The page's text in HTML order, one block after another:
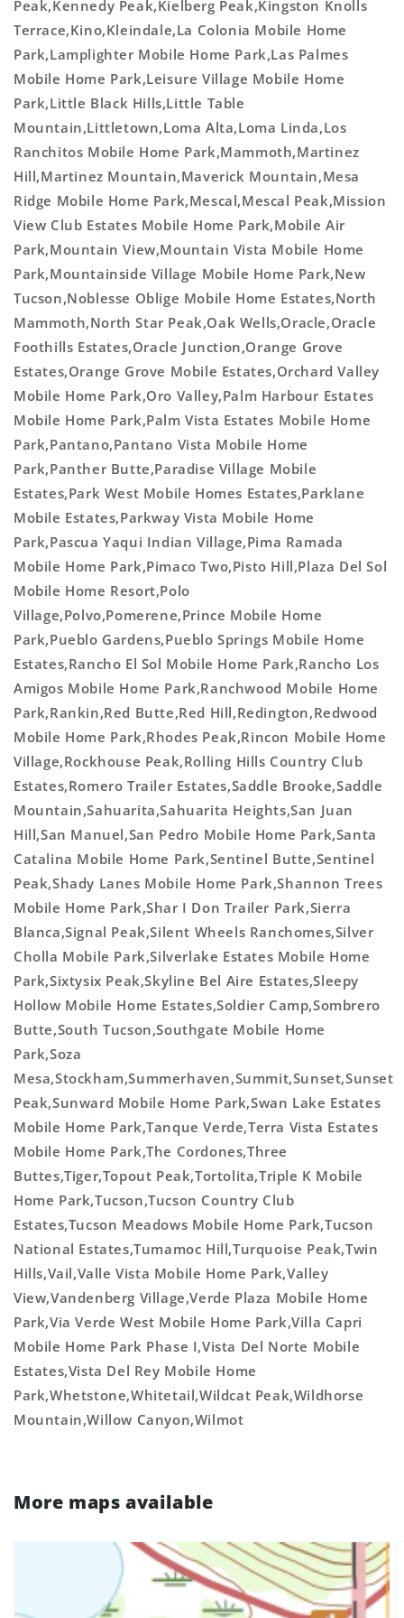
Peak,Kennedy Peak,Kielberg Peak,Kingston Knolls
Terrace,Kino,Kleindale,La Colonia Mobile Home
Park,Lamplighter Mobile Home Park,Las Palmes
Mobile Home Park,Leisure Village Mobile Home
Park,Little Black Hills,Little Table
Mountain,Littletown,Loma Alta,Loma Linda,Los
Ranchitos Mobile Home Park,Mammoth,Martinez
Hill,Martinez Mountain,Maverick Mountain,Mesa
Ridge Mobile Home Park,Mescal,Mescal Peak,Mission
View Club Estates Mobile Home Park,Mobile Air
Park,Mountain View,Mountain Vista Mobile Home
Park,Mountainside Village Mobile Home Park,New
Tucson,Noblesse Oblige Mobile Home Estates,North
Mammoth,North Star Peak,Oak Wells,Oracle,Oracle
Foothills Estates,Oracle Junction,Orange Grove
Estates,Orange Grove Mobile Estates,Orchard Valley
Mobile Home Park,Oro Valley,Palm Harbour Estates
Mobile Home Park,Palm Vista Estates Mobile Home
Park,Pantano,Pantano Vista Mobile Home
Park,Panther Butte,Paradise Village Mobile
Estates,Park West Mobile Homes Estates,Parklane
Mobile Estates,Parkway Vista Mobile Home
Park,Pascua Yaqui Indian Village,Pima Ramada
Mobile Home Park,Pimaco Two,Pisto Hill,Plaza Del Sol
Mobile Home Resort,Polo
Village,Polvo,Pomerene,Prince Mobile Home
Park,Pueblo Gardens,Pueblo Springs Mobile Home
Estates,Rancho El Sol Mobile Home Park,Rancho Los
Amigos Mobile Home Park,Ranchwood Mobile Home
Park,Rankin,Red Butte,Red Hill,Redington,Redwood
Mobile Home Park,Rhodes Peak,Rincon Mobile Home
Village,Rockhouse Peak,Rolling Hills Country Club
Estates,Romero Trailer Estates,Saddle Brooke,Saddle
Mountain,Sahuarita,Sahuarita Heights,San Juan
Hill,San Manuel,San Pedro Mobile Home Park,Santa
Catalina Mobile Home Park,Sentinel Butte,Sentinel
Peak,Shady Lanes Mobile Home Park,Shannon Trees
Mobile Home Park,Shar I Don Trailer Park,Sierra
Blanca,Signal Peak,Silent Wheels Ranchomes,Silver
Cholla Mobile Park,Silverlake Estates Mobile Home
Park,Sixtysix Peak,Skyline Bel Aire Estates,Sleepy
Hollow Mobile Home Estates,Soldier Camp,Sombrero
Butte,South Tucson,Southgate Mobile Home
Park,Soza
Mesa,Stockham,Summerhaven,Summit,Sunset,Sunset
Peak,Sunward Mobile Home Park,Swan Lake Estates
Mobile Home Park,Tanque Verde,Terra Vista Estates
Mobile Home Park,The Cordones,Three
Buttes,Tiger,Topout Peak,Tortolita,Triple K Mobile
Home Park,Tucson,Tucson Country Club
Estates,Tucson Meadows Mobile Home Park,Tucson
National Estates,Tumamoc Hill,Turquoise Peak,Twin
Hills,Vail,Valle Vista Mobile Home Park,Valley
View,Vandenberg Village,Verde Plaza Mobile Home
Park,Via Verde West Mobile Home Park,Villa Capri
Mobile Home Park Phase I,Vista Del Norte Mobile
Estates,Vista Del Rey Mobile Home
Park,Whetstone,Whitetail,Wildcat Peak,Wildhorse
Mountain,Willow Canyon,Wilmot
More maps available